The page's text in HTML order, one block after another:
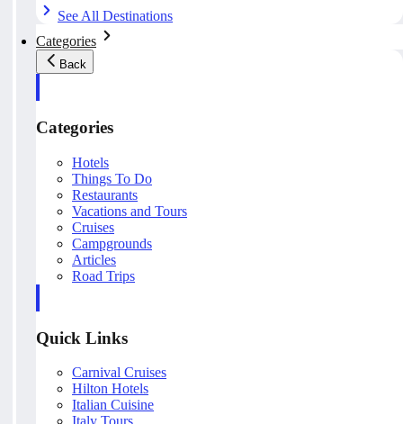
See All Destinations
Categories
Back
Categories
Hotels
Things To Do
Restaurants
Vacations and Tours
Cruises
Campgrounds
Articles
Road Trips
Quick Links
Carnival Cruises
Hilton Hotels
Italian Cuisine